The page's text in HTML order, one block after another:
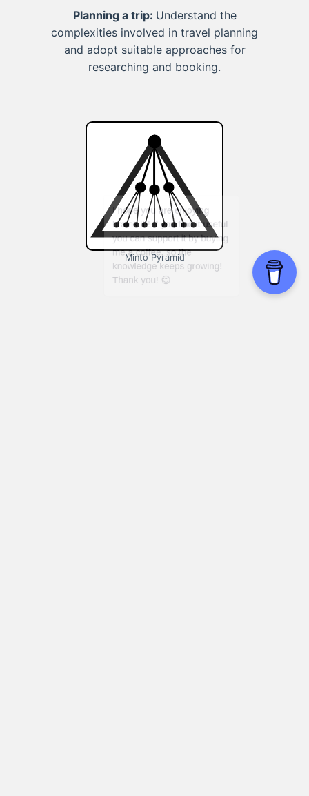
Planning a trip: Understand the
complexities involved in travel planning
and adopt suitable approaches for
researching and booking.
Minto Pyramid